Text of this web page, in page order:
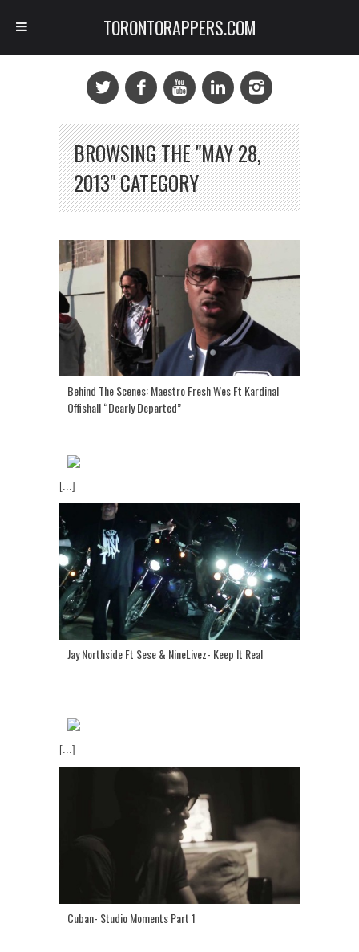
BROWSING THE "MAY 28,
2013" CATEGORY
Behind The Scenes: Maestro Fresh Wes Ft Kardinal
Offishall “Dearly Departed”
[...]
Jay Northside Ft Sese & NineLivez- Keep It Real
[...]
Cuban- Studio Moments Part 1
TORONTORAPPERS.COM